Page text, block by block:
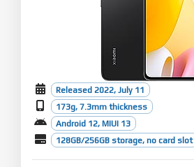
Released 2022, July 11
173g, 7.3mm thickness
Android 12, MIUI 13
128GB/256GB storage, no card slot